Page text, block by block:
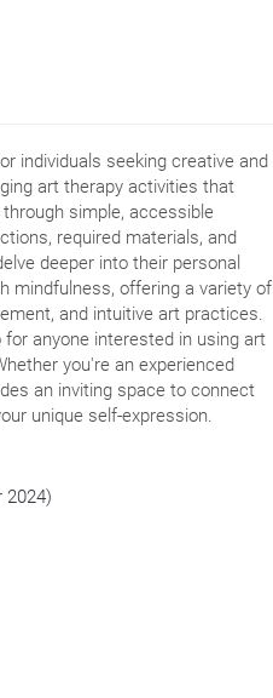
individuals seeking creative and
art therapy activities that
simple, accessible
required materials, and
deeper into their personal
mindfulness, offering a variety of
and intuitive art practices.
anyone interested in using art
you're an experienced
an inviting space to connect
unique self-expression.
2024)